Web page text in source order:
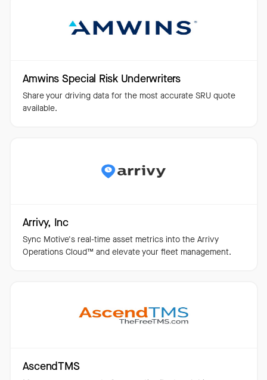
Amwins Special Risk Underwriters
Share your driving data for the most accurate SRU quote
available.
Arrivy, Inc
Sync Motive's real-time asset metrics into the Arrivy
Operations Cloud™️ and elevate your fleet management.
AscendTMS